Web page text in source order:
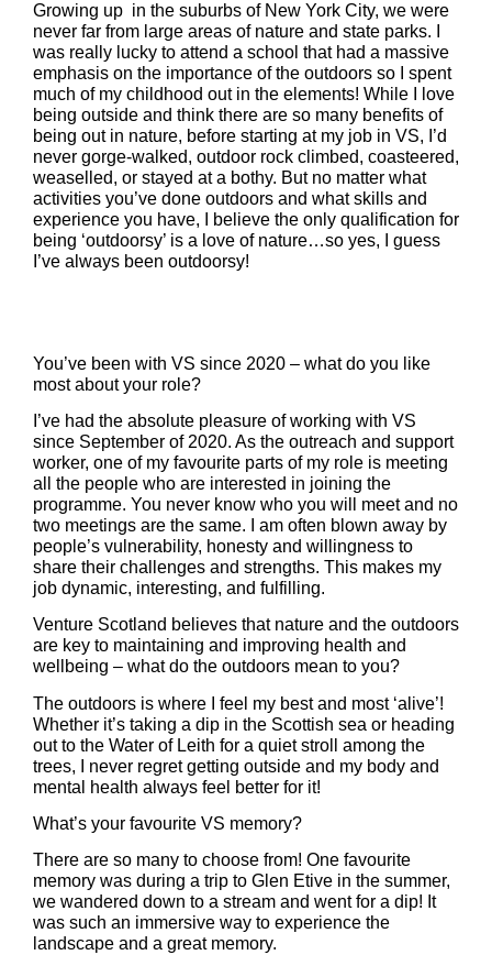
Growing up in the suburbs of New York City, we were
never far from large areas of nature and state parks. I
was really lucky to attend a school that had a massive
emphasis on the importance of the outdoors so I spent
much of my childhood out in the elements! While I love
being outside and think there are so many benefits of
being out in nature, before starting at my job in VS, I’d
never gorge-walked, outdoor rock climbed, coasteered,
weaselled, or stayed at a bothy. But no matter what
activities you’ve done outdoors and what skills and
experience you have, I believe the only qualification for
being ‘outdoorsy’ is a love of nature…so yes, I guess
I’ve always been outdoorsy!
You’ve been with VS since 2020 – what do you like
most about your role?
I’ve had the absolute pleasure of working with VS
since September of 2020. As the outreach and support
worker, one of my favourite parts of my role is meeting
all the people who are interested in joining the
programme. You never know who you will meet and no
two meetings are the same. I am often blown away by
people’s vulnerability, honesty and willingness to
share their challenges and strengths. This makes my
job dynamic, interesting, and fulfilling.
Venture Scotland believes that nature and the outdoors
are key to maintaining and improving health and
wellbeing – what do the outdoors mean to you?
The outdoors is where I feel my best and most ‘alive’!
Whether it’s taking a dip in the Scottish sea or heading
out to the Water of Leith for a quiet stroll among the
trees, I never regret getting outside and my body and
mental health always feel better for it!
What’s your favourite VS memory?
There are so many to choose from! One favourite
memory was during a trip to Glen Etive in the summer,
we wandered down to a stream and went for a dip! It
was such an immersive way to experience the
landscape and a great memory.